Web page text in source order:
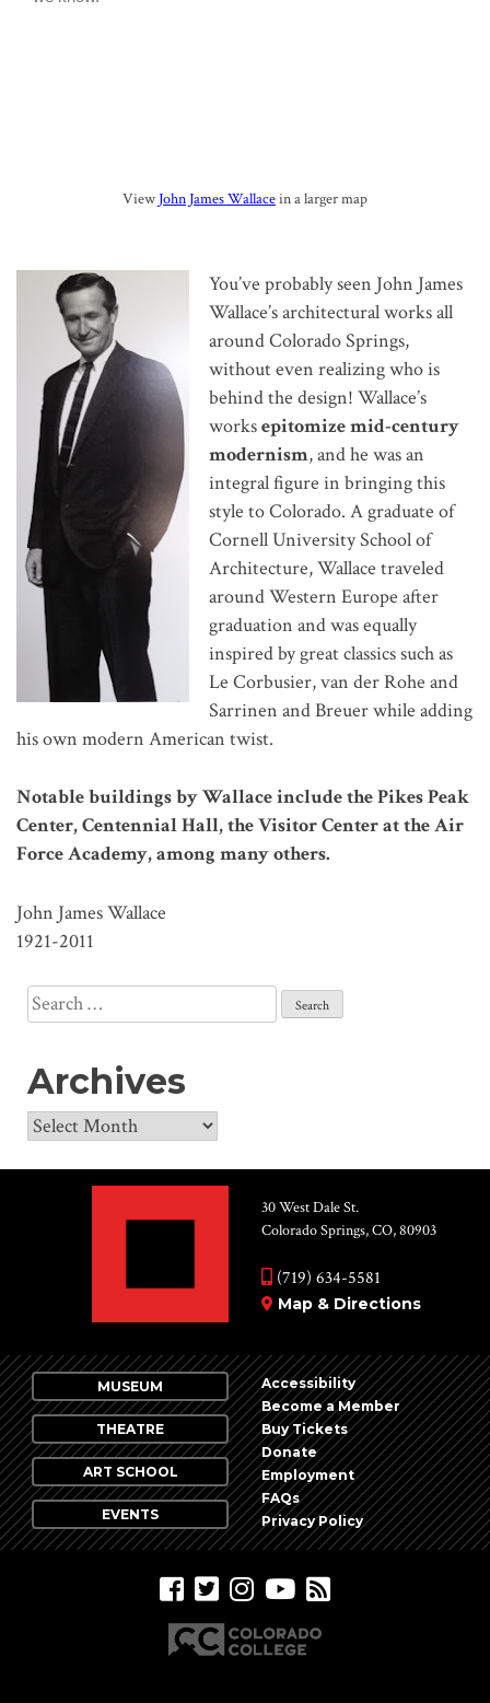
View John James Wallacein a larger map
You’ve probably seen John James
Wallace’s architectural works all
around Colorado Springs,
without even realizing who is
behind the design! Wallace’s
worksepitomize mid-century
modernism, and he was an
integral figure in bringing this
style to Colorado. A graduate of
Cornell University School of
Architecture, Wallace traveled
around Western Europe after
graduation and was equally
inspired by great classics such as
Le Corbusier, van der Rohe and
Sarrinen and Breuer while adding
his own modern American twist.
Notable buildings by Wallace include the Pikes Peak
Center, Centennial Hall, the Visitor Center at the Air
Force Academy, among many others.
John James Wallace
1921-2011
Search
for:
Archives
Archives
30 West Dale St.
Colorado Springs, CO, 80903
(719) 634-5581
Map & Directions
MUSEUM
THEATRE
ART SCHOOL
EVENTS
Accessibility
Become a Member
Buy Tickets
Donate
Employment
FAQs
Privacy Policy